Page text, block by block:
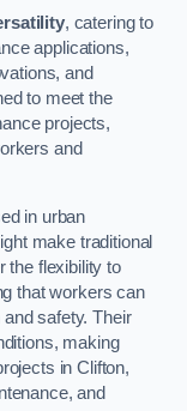
, catering to
applications,
and
to meet the
projects,
and
in urban
make traditional
the flexibility to
that workers can
safety. Their
making
in Clifton,
and